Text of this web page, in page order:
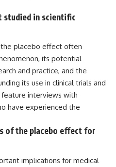
studied in scientific
placebo effect often
its potential
and practice, and the
its use in clinical trials and
interviews with
have experienced the
of the placebo effect for
implications for medical